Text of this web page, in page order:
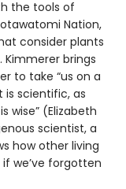
the tools of
Nation,
consider plants
brings
to take “us on a
scientific, as
wise” (Elizabeth
scientist, a
how other living
we’ve forgotten